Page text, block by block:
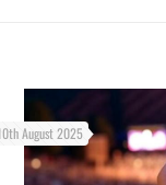
August 2025